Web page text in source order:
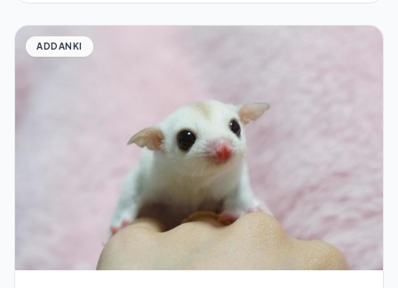
ADDANKI